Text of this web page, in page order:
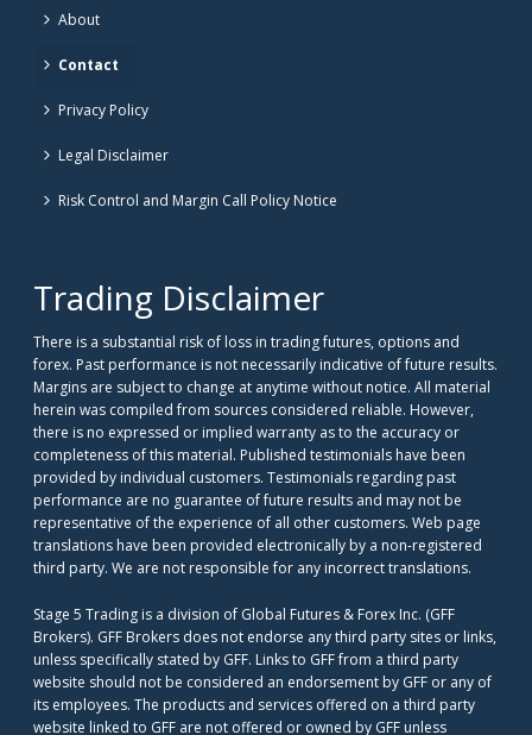
About
Contact
Privacy Policy
Legal Disclaimer
Risk Control and Margin Call Policy Notice
Trading Disclaimer
There is a substantial risk of loss in trading futures, options and
forex. Past performance is not necessarily indicative of future results.
Margins are subject to change at anytime without notice. All material
herein was compiled from sources considered reliable. However,
there is no expressed or implied warranty as to the accuracy or
completeness of this material. Published testimonials have been
provided by individual customers. Testimonials regarding past
performance are no guarantee of future results and may not be
representative of the experience of all other customers. Web page
translations have been provided electronically by a non-registered
third party. We are not responsible for any incorrect translations.
Stage 5 Trading is a division of Global Futures & Forex Inc. (GFF
Brokers). GFF Brokers does not endorse any third party sites or links,
unless specifically stated by GFF. Links to GFF from a third party
website should not be considered an endorsement by GFF or any of
its employees. The products and services offered on a third party
website linked to GFF are not offered or owned by GFF unless